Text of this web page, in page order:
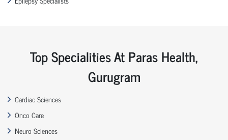
Top Specialities At Paras Health,
Gurugram
Cardiac Sciences
Onco Care
Neuro Sciences